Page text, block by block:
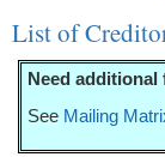
List of
Need
See Mailing